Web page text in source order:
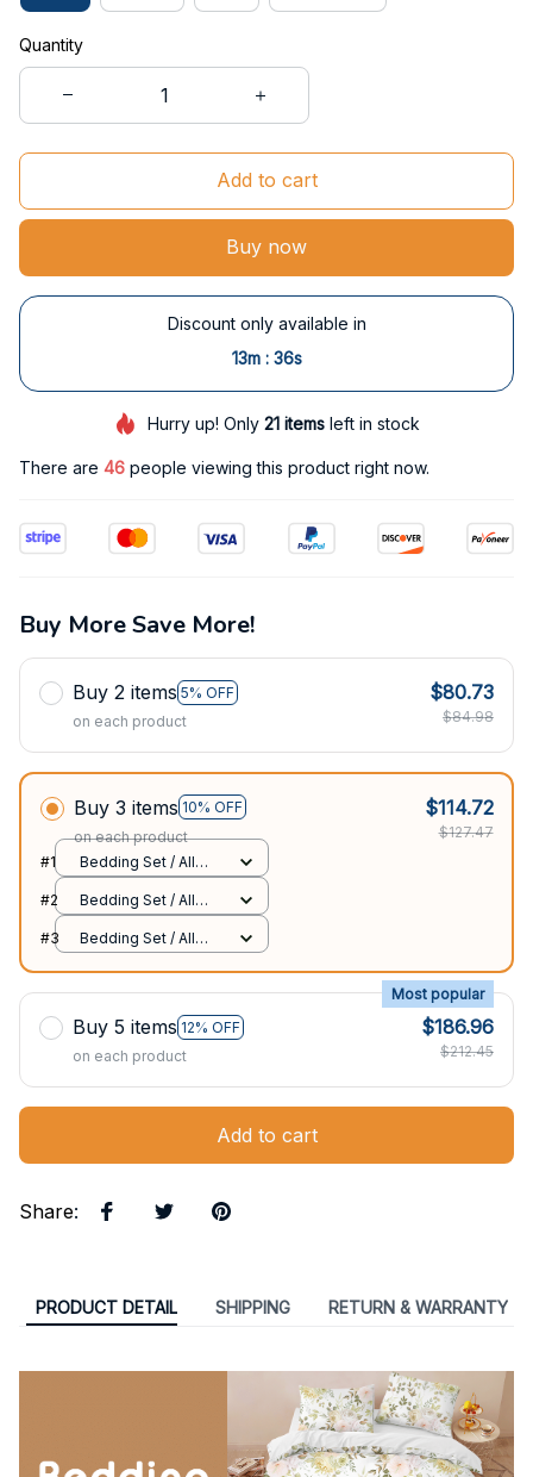
Quantity
Add to cart
Buy now
Discount only available in
13m : 35s
Hurry up! Only21 items left in stock
There are 46 people viewing this product right now.
Buy More Save More!
Buy 2 items 5% OFF
on each product
$80.73
$84.98
Buy 3 items 10% OFF
on each product
$114.72
$127.47
#1
Bedding Set / All
#2
Bedding Set / All
#3
Bedding Set / All
Buy 5 items 12% OFF
Most popular
on each product
$186.96
$212.45
Add to cart
Share:
PRODUCT DETAIL SHIPPING RETURN & WARRANTY